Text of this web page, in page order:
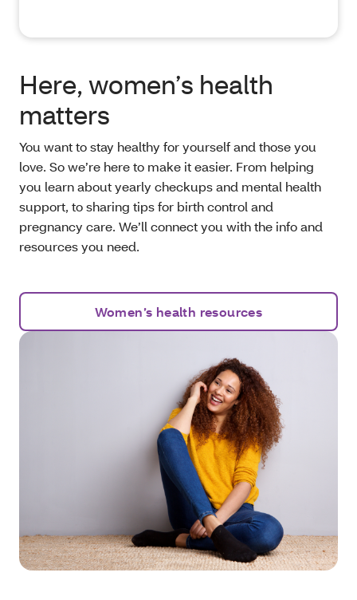
Here, women’s health
matters
You want to stay healthy for yourself and those you
love. So we’re here to make it easier. From helping
you learn about yearly checkups and mental health
support, to sharing tips for birth control and
pregnancy care. We’ll connect you with the info and
resources you need.
Women’s health resources